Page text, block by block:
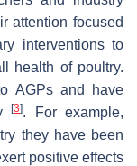
attention focused
interventions to
health of poultry.
AGPs and have
[3]. For example,
they have been
positive effects